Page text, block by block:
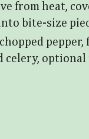
from heat,
bite-size
celery,